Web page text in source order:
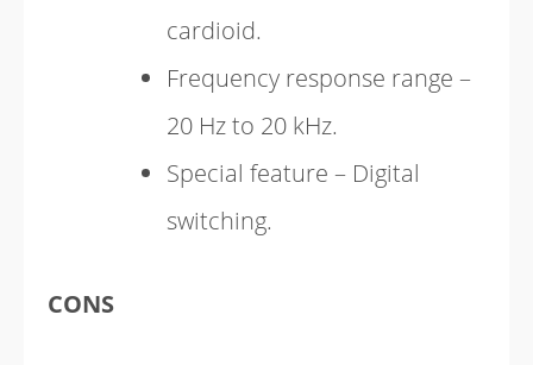
cardioid.
Frequency response range –
20 Hz to 20 kHz.
Special feature – Digital
switching.
CONS